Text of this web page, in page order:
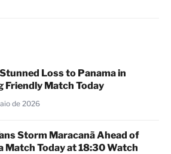
Loss to Panama in
Friendly Match Today
de 2026
Storm Maracanã Ahead of
Match Today at 18:30 Watch